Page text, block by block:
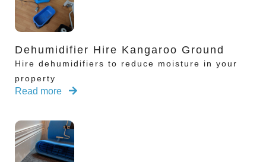
Dehumidifier Hire Kangaroo Ground
Hire dehumidifiers to reduce moisture in your
property
Read more